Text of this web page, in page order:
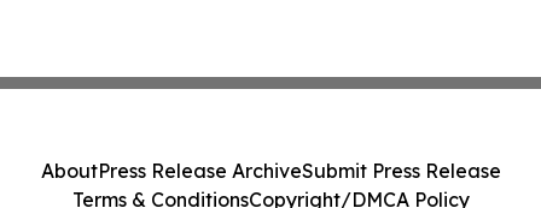
AboutPress Release ArchiveSubmit Press Release
Terms & ConditionsCopyright/DMCA Policy